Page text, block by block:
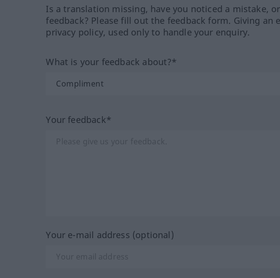
Is a translation missing, have you noticed a mistake,
feedback? Please fill out the feedback form. Giving
privacy policy, used only to handle your enquiry.
What is your feedback about?*
Your feedback*
Your e-mail address (optional)